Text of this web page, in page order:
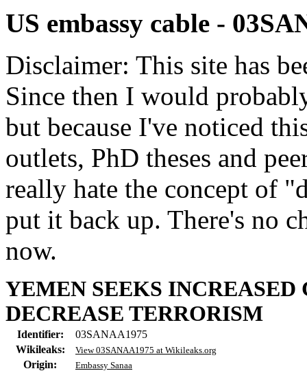
US embassy cable -
Disclaimer: This site has
Since then I would
but because I've noticed
outlets, PhD theses and
really hate the concept of
put it back up. There's no
now.
YEMEN SEEKS
DECREASE TERRORISM
Identifier:
03SANAA1975
Wikileaks:
View 03SANAA1975 at Wikileaks.org
Origin: Embassy Sanaa